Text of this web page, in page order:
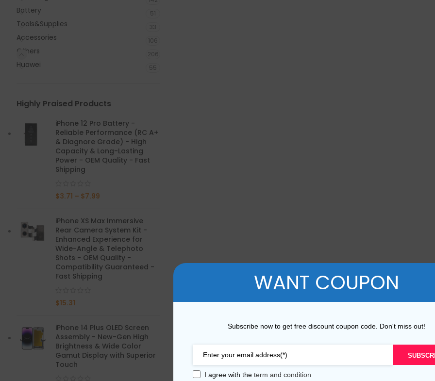
Mate Series
Mate 50
Mate 40 Pro
P50 Pro 2021
P50E 2022
P50 2021
P40 Lite 5G 2020
Y9A 2020
Y9 Prime 2019
Y9 2019
Y9 2018
Battery 51
Tools&Supplies 33
Accessories 106
Others 206
Huawei 55
Highly Praised Products
iPhone 12 Pro Battery -
Reliable Performance (RC A+
& Diagnore Grade) - High
Capacity & Long-Lasting
Power - OEM Quality - Fast
Shipping
$3.71 – $7.99
iPhone XS Max Immersive
Rear Camera System Kit -
Enhanced Experience for
Wide-Angle & Telephoto
Shots - OEM Quality -
Compatibility Guaranteed -
Fast Shipping
$15.31
iPhone 14 Plus OLED Screen
Assembly - New-Gen High
Brightness & Wide Color
Gamut Display with Superior
Touch
WANT COUPON
Subscribe now to get free discount coupon code. Don't miss out!
I agree with the term and condition